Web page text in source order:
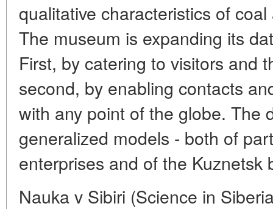
qualitative characteristics of
The museum is expanding its
First, by catering to visitors and
second, by enabling contacts
with any point of the globe. The
generalized models - both of
enterprises and of the Kuznetsk
Nauka v Sibiri (Science in